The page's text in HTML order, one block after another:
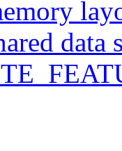
data